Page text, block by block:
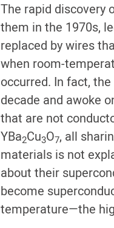
The rapid discovery
them in the 1970s,
replaced by wires
when room-
occurred. In fact,
decade and awoke
that are not
YBa2Cu3O7, all
materials is not
about their
become
temperature—the